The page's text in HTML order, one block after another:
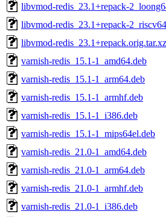
libvmod-redis_23.1+repack-
libvmod-redis_23.1+repack-
libvmod-redis_23.1+repack.orig.tar.xz
varnish-redis_15.1-1_amd64.deb
varnish-redis_15.1-1_arm64.deb
varnish-redis_15.1-1_armhf.deb
varnish-redis_15.1-1_i386.deb
varnish-redis_15.1-1_mips64el.deb
varnish-redis_21.0-1_amd64.deb
varnish-redis_21.0-1_arm64.deb
varnish-redis_21.0-1_armhf.deb
varnish-redis_21.0-1_i386.deb